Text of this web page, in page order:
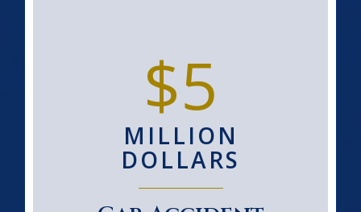
$5
MILLION
DOLLARS